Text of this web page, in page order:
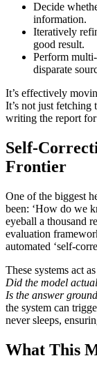
Decide
information.
Iteratively
good result.
Perform
disparate
It’s effectively
It’s not just fetching
writing the report
Self-
Frontier
One of the biggest
been: ‘How do we
eyeball a thousand
evaluation
automated ‘self-
These systems act
Did the model
Is the answer
the system can
never sleeps,
What This